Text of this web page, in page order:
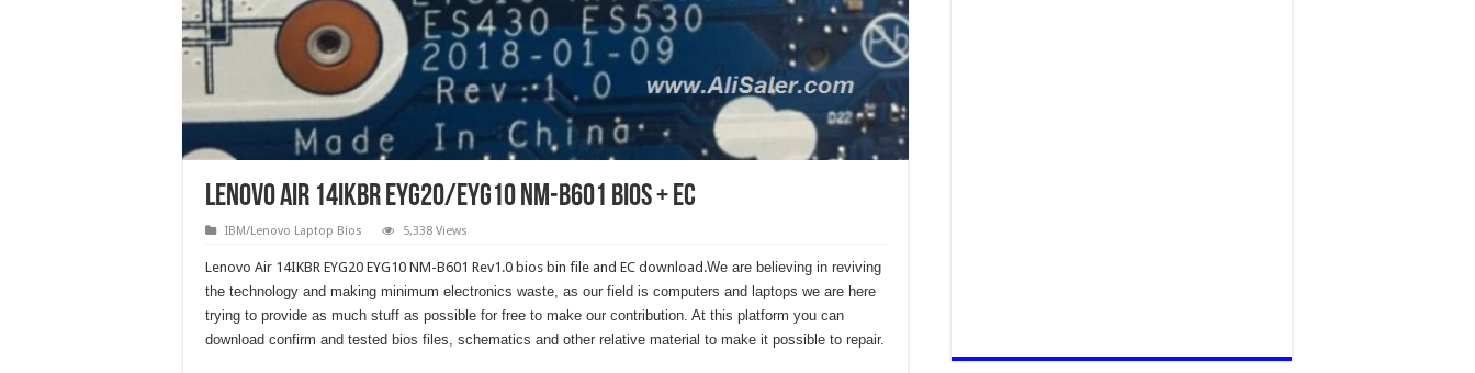
Lenovo Air 14IKBR EYG20/EYG10 NM-B601 Bios + EC
IBM/Lenovo Laptop Bios 5,338 Views
Lenovo Air 14IKBR EYG20 EYG10 NM-B601 Rev1.0 bios bin file and EC download.We are believing in reviving
the technology and making minimum electronics waste, as our field is computers and laptops we are here
trying to provide as much stuff as possible for free to make our contribution. At this platform you can
download confirm and tested bios files, schematics and other relative material to make it possible to repair.